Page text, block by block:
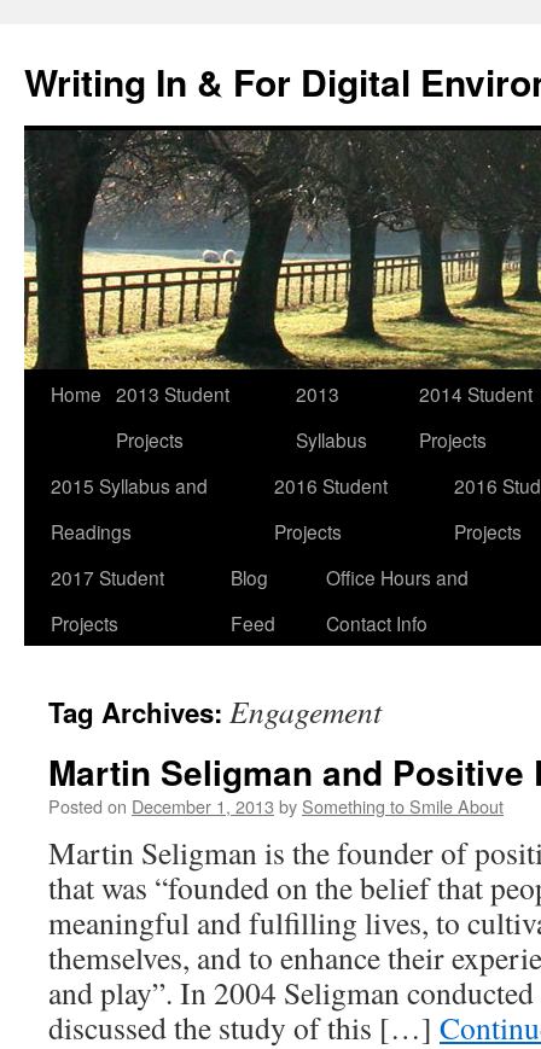
content
Writing In & For Digital
Home 2013 Student
Projects
2013
Syllabus
2014 Student
Projects
2015 Syllabus and
Readings
2016 Student
Projects
2016
Projects
2017 Student
Projects
Blog
Feed
Office Hours and
Contact Info
Tag Archives: Engagement
Martin Seligman and Positive
Posted on December 1, 2013 by Something to Smile About
Martin Seligman is the founder of
that was “founded on the belief that
meaningful and fulfilling lives, to
themselves, and to enhance their
and play”. In 2004 Seligman
discussed the study of this […]